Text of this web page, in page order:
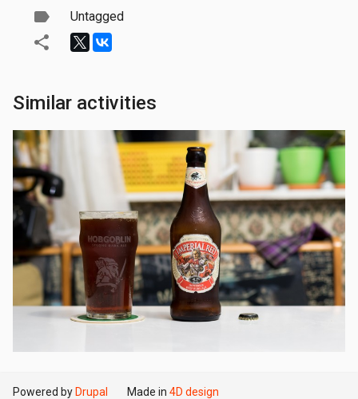
Untagged
Similar activities
Powered by Drupal Made in 4D design